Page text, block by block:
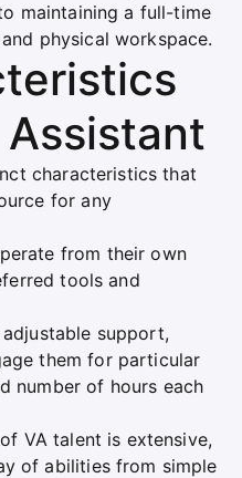
maintaining a full-time
physical workspace.
characteristics that
for any
from their own
tools and
support,
them for particular
number of hours each
VA talent is extensive,
of abilities from simple